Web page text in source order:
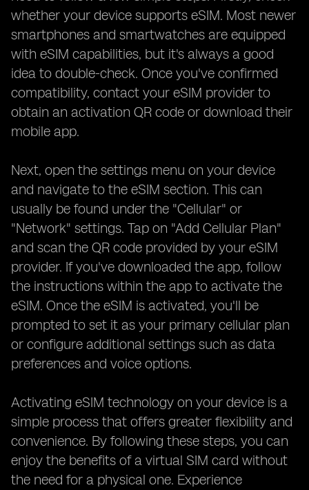
whether your device supports eSIM. Most newer
smartphones and smartwatches are equipped
with eSIM capabilities, but it's always a good
idea to double-check. Once you've confirmed
compatibility, contact your eSIM provider to
obtain an activation QR code or download their
mobile app.
Next, open the settings menu on your device
and navigate to the eSIM section. This can
usually be found under the "Cellular" or
"Network" settings. Tap on "Add Cellular Plan"
and scan the QR code provided by your eSIM
provider. If you've downloaded the app, follow
the instructions within the app to activate the
eSIM. Once the eSIM is activated, you'll be
prompted to set it as your primary cellular plan
or configure additional settings such as data
preferences and voice options.
Activating eSIM technology on your device is a
simple process that offers greater flexibility and
convenience. By following these steps, you can
enjoy the benefits of a virtual SIM card without
the need for a physical one. Experience